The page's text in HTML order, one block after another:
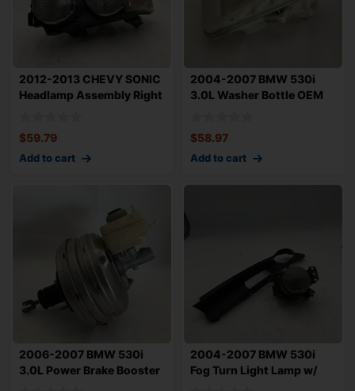
2012-2013 CHEVY SONIC
Headlamp Assembly Right
$59.79
Add to cart
2004-2007 BMW 530i
3.0L Washer Bottle OEM
$58.97
Add to cart
2006-2007 BMW 530i
3.0L Power Brake Booster
2004-2007 BMW 530i
Fog Turn Light Lamp w/